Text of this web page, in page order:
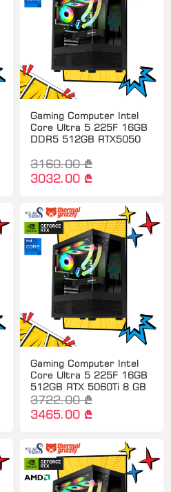
Gaming Computer Intel
Core Ultra 5 225F 16GB
DDR5 512GB RTX5050
3160.00 ₾
3032.00 ₾
Gaming Computer Intel
Core Ultra 5 225F 16GB
512GB RTX 5060Ti 8 GB
3722.00 ₾
3465.00 ₾